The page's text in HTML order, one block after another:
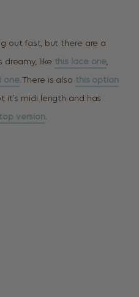
out fast, but there are a
like this lace one,
one. There is also this option
it’s midi length and has
version.